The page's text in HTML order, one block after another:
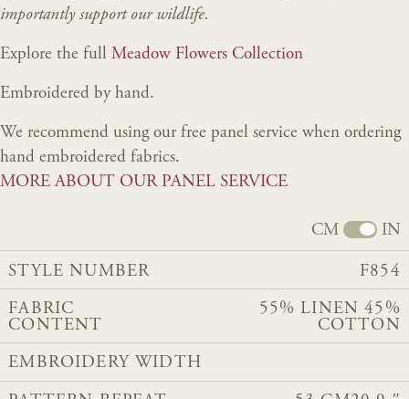
importantly support our wildlife.
Explore the full Meadow Flowers Collection
Embroidered by hand.
We recommend using our free panel service when ordering
hand embroidered fabrics.
MORE ABOUT OUR PANEL SERVICE
CM IN
STYLE NUMBER F854
FABRIC
CONTENT
55% LINEN 45%
COTTON
EMBROIDERY WIDTH